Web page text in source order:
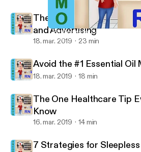
7 Strategies for Sleepless Nights
Uncommon RN
The Dangerous Truth
and Advertising
18. mar. 2019 23 min
Avoid the #1 Essential Oil
18. mar. 2019 18 min
The One Healthcare Tip
Know
16. mar. 2019 14 min
7 Strategies for